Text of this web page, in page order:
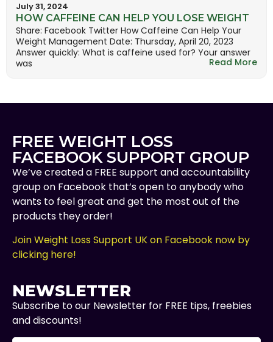
Read More
July 31, 2024
HOW CAFFEINE CAN HELP YOU LOSE WEIGHT
Share: Facebook Twitter How Caffeine Can Help Your
Weight Management Date: Thursday, April 20, 2023
Answer quickly: What is caffeine used for? Your answer
was
FREE WEIGHT LOSS
FACEBOOK SUPPORT GROUP
We’ve created a FREE support and accountability
group on Facebook that’s open to anybody who
wants to feel great and get the most out of the
products they order!
Join Weight Loss Support UK on Facebook now by
clicking here!
NEWSLETTER
Subscribe to our Newsletter for FREE tips, freebies
and discounts!